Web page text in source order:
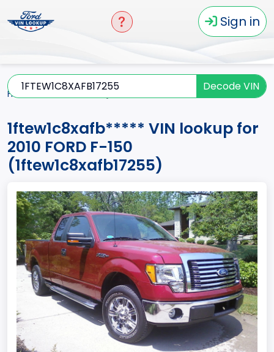
Sign in
Decode VIN
Home
1ftew1c8xafb***** VIN lookup for
2010 FORD F-150
(1ftew1c8xafb17255)